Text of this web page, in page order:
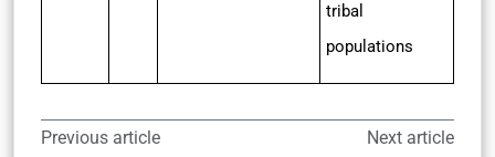
tribal
populations
Previous article Next article